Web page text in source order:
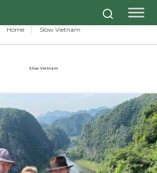
Home Slow Vietnam
Slow Vietnam